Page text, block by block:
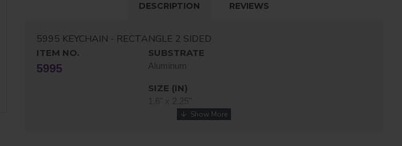
DESCRIPTION REVIEWS
5995 KEYCHAIN - RECTANGLE 2 SIDED
ITEM NO.
5995
SUBSTRATE
Aluminum
SIZE (IN)
1.6" x 2.25"
THICKNESS